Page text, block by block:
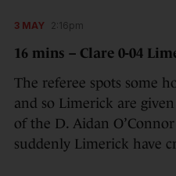
3 MAY 2:16pm
16 mins – Clare 0-04
The referee spots some
and so Limerick are
of the D. Aidan
suddenly Limerick have